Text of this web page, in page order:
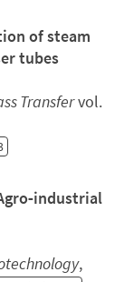
of steam
tubes
Transfervol.
,